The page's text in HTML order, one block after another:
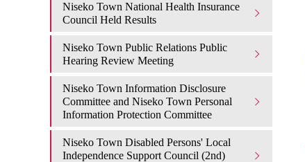
Niseko Town National Health Insurance
Council Held Results
Niseko Town Public Relations Public
Hearing Review Meeting
Niseko Town Information Disclosure
Committee and Niseko Town Personal
Information Protection Committee
Niseko Town Disabled Persons' Local
Independence Support Council (2nd)